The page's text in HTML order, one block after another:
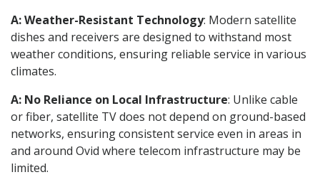
A: Weather-Resistant Technology: Modern satellite
dishes and receivers are designed to withstand most
weather conditions, ensuring reliable service in various
climates.
A: No Reliance on Local Infrastructure: Unlike cable
or fiber, satellite TV does not depend on ground-based
networks, ensuring consistent service even in areas in
and around Ovid where telecom infrastructure may be
limited.